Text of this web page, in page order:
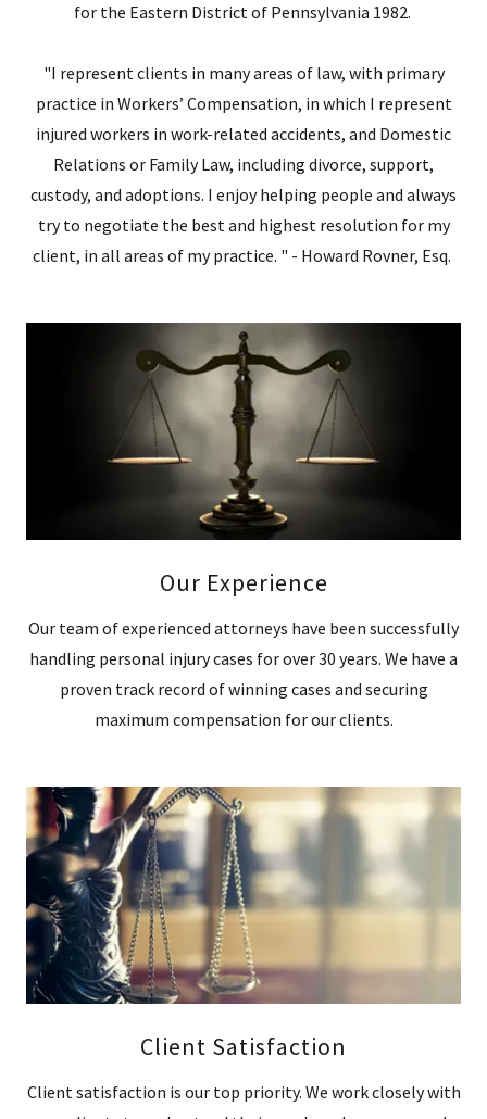
for the Eastern District of Pennsylvania 1982.
"I represent clients in many areas of law, with primary
practice in Workers’ Compensation, in which I represent
injured workers in work-related accidents, and Domestic
Relations or Family Law, including divorce, support,
custody, and adoptions. I enjoy helping people and always
try to negotiate the best and highest resolution for my
client, in all areas of my practice. " - Howard Rovner, Esq.
Our Experience
Our team of experienced attorneys have been successfully
handling personal injury cases for over 30 years. We have a
proven track record of winning cases and securing
maximum compensation for our clients.
Client Satisfaction
Client satisfaction is our top priority. We work closely with